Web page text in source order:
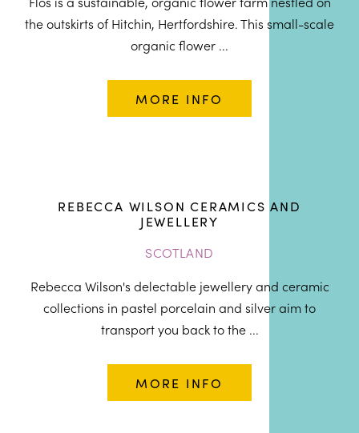
the outskirts of Hitchin, Hertfordshire. This small-scale
organic flower ...
MORE INFO
REBECCA WILSON CERAMICS AND
JEWELLERY
SCOTLAND
Rebecca Wilson's delectable jewellery and ceramic
collections in pastel porcelain and silver aim to
transport you back to the ...
MORE INFO